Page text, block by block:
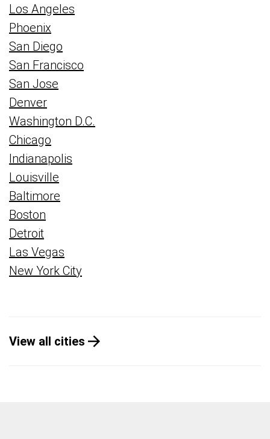
Los Angeles
Phoenix
San Diego
San Francisco
San Jose
Denver
Washington D.C.
Chicago
Indianapolis
Louisville
Baltimore
Boston
Detroit
Las Vegas
New York City
View all cities